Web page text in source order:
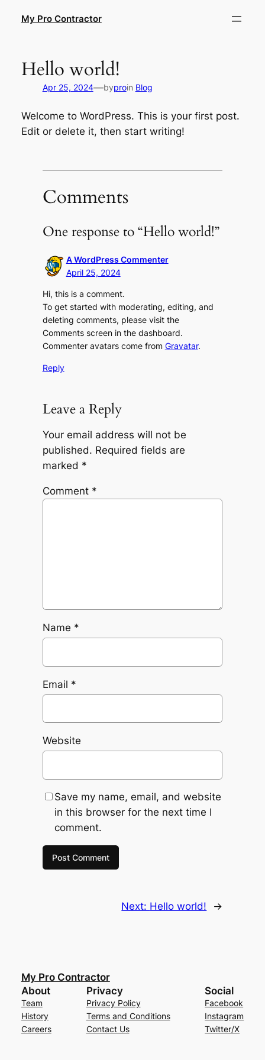
My Pro Contractor
Hello world!
Apr 25, 2024—byproin Blog
Welcome to WordPress. This is your first post.
Edit or delete it, then start writing!
Comments
One response to “Hello world!”
A WordPress Commenter
April 25, 2024
Hi, this is a comment.
To get started with moderating, editing, and
deleting comments, please visit the
Comments screen in the dashboard.
Commenter avatars come from Gravatar.
Reply
Leave a Reply
Your email address will not be
published. Required fields are
marked *
Comment *
Name *
Email *
Website
Save my name, email, and website
in this browser for the next time I
comment.
Next: Hello world! →
My Pro Contractor
About
Team
History
Careers
Privacy
Privacy Policy
Terms and Conditions
Contact Us
Social
Facebook
Instagram
Twitter/X